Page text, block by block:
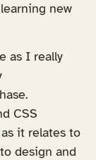
new
as I really
CSS
it relates to
design and